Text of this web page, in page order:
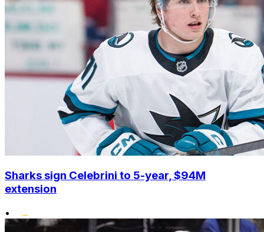
Sharks sign Celebrini to 5-year, $94M
extension
•